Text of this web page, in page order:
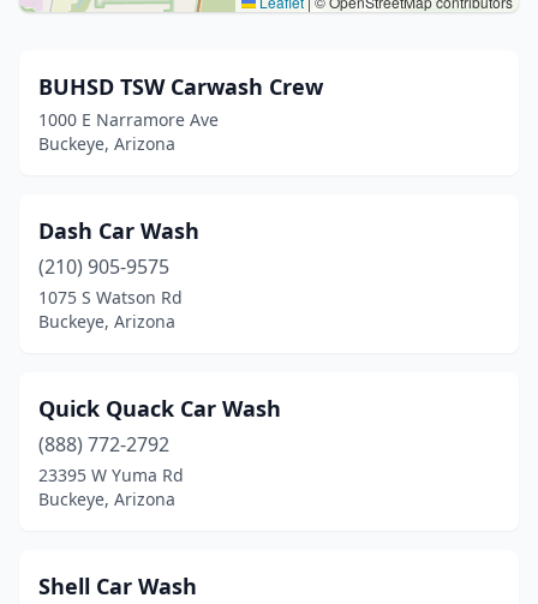
BUHSD TSW Carwash Crew
1000 E Narramore Ave
Buckeye, Arizona
Dash Car Wash
(210) 905-9575
1075 S Watson Rd
Buckeye, Arizona
Quick Quack Car Wash
(888) 772-2792
23395 W Yuma Rd
Buckeye, Arizona
Shell Car Wash